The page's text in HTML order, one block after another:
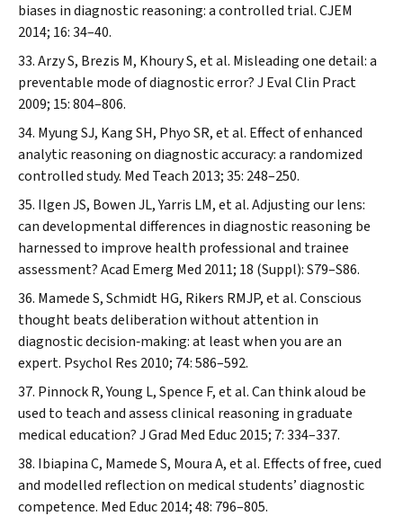
biases in diagnostic reasoning: a controlled trial.CJEM
2014; 16: 34–40.
Arzy S, Brezis M, Khoury S, et al. Misleading one detail: a
preventable mode of diagnostic error?J Eval Clin Pract
2009; 15: 804–806.
Myung SJ, Kang SH, Phyo SR, et al. Effect of enhanced
analytic reasoning on diagnostic accuracy: a randomized
controlled study. Med Teach 2013; 35: 248–250.
Ilgen JS, Bowen JL, Yarris LM, et al. Adjusting our lens:
can developmental differences in diagnostic reasoning be
harnessed to improve health professional and trainee
assessment?Acad Emerg Med 2011; 18 (Suppl): S79–S86.
Mamede S, Schmidt HG, Rikers RMJP, et al. Conscious
thought beats deliberation without attention in
diagnostic decision‐making: at least when you are an
expert. Psychol Res 2010; 74: 586–592.
Pinnock R, Young L, Spence F, et al. Can think aloud be
used to teach and assess clinical reasoning in graduate
medical education?J Grad Med Educ2015; 7: 334–337.
Ibiapina C, Mamede S, Moura A, et al. Effects of free, cued
and modelled reflection on medical students’ diagnostic
competence. Med Educ2014; 48: 796–805.